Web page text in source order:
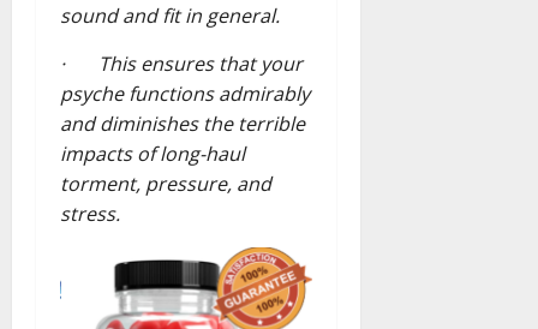
sound and fit in general.
· This ensures that your
psyche functions admirably
and diminishes the terrible
impacts of long-haul
torment, pressure, and
stress.